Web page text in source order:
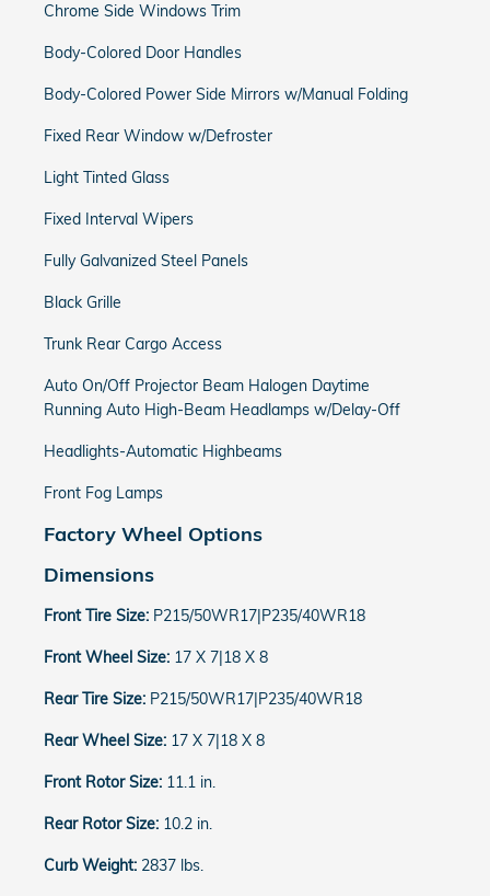
Chrome Side Windows Trim
Body-Colored Door Handles
Body-Colored Power Side Mirrors w/Manual Folding
Fixed Rear Window w/Defroster
Light Tinted Glass
Fixed Interval Wipers
Fully Galvanized Steel Panels
Black Grille
Trunk Rear Cargo Access
Auto On/Off Projector Beam Halogen Daytime
Running Auto High-Beam Headlamps w/Delay-Off
Headlights-Automatic Highbeams
Front Fog Lamps
Factory Wheel Options
Dimensions
Front Tire Size: P215/50WR17|P235/40WR18
Front Wheel Size: 17 X 7|18 X 8
Rear Tire Size: P215/50WR17|P235/40WR18
Rear Wheel Size: 17 X 7|18 X 8
Front Rotor Size: 11.1 in.
Rear Rotor Size: 10.2 in.
Curb Weight: 2837 lbs.